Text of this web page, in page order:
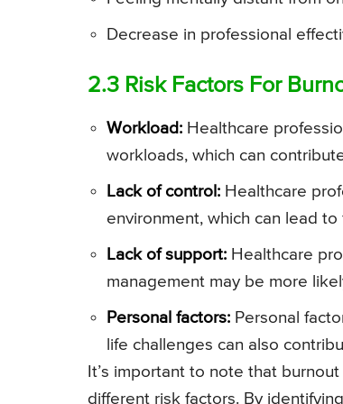
Decrease in professional
2.3 Risk Factors For
Workload: Healthcare
workloads, which can
Lack of control: Healthcare
environment, which can lead
Lack of support: Healthcare
management may be more
Personal factors: Personal
life challenges can also
It’s important to note that
different risk factors. By